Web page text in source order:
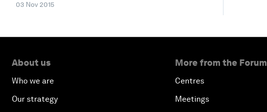
03 Nov 2015
About us
Who we are
Our strategy
More from the Forum
Centres
Meetings